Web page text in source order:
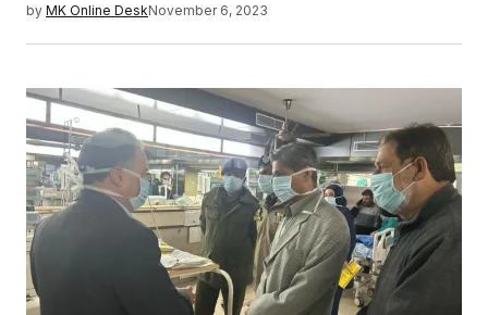
by MK Online DeskNovember 6, 2023